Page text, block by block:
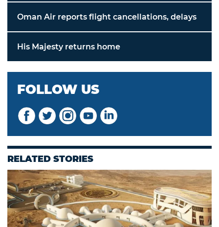
Oman Air reports flight cancellations, delays
His Majesty returns home
FOLLOW US
RELATED STORIES